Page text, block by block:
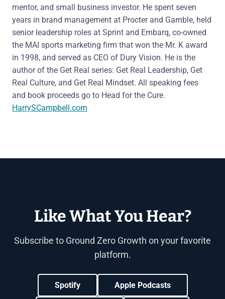
mentor, and small business investor. He spent seven
years in brand management at Procter and Gamble, held
senior leadership roles at Sprint and Embarq, co-owned
the MAI sports marketing firm that won the Mr. K award
in 1998, and served as CEO of Dury Vision. He is the
author of the Get Real series: Get Real Leadership, Get
Real Culture, and Get Real Mindset. All speaking fees
and book proceeds go to Head for the Cure.
HarrySCampbell.com
Like What You Hear?
Subscribe to Ground Zero Growth on your favorite
platform.
Spotify Apple Podcasts